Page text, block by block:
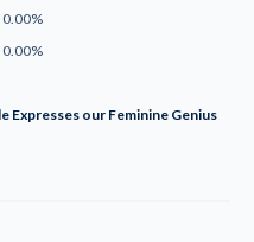
0.00%
0.00%
Expresses our Feminine Genius